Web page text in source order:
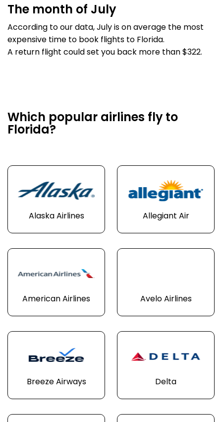
The month of July
According to our data, July is on average the most
expensive time to book flights to Florida.
A return flight could set you back more than $322.
Which popular airlines fly to
Florida?
Alaska Airlines Allegiant Air
American Airlines Avelo Airlines
Breeze Airways Delta